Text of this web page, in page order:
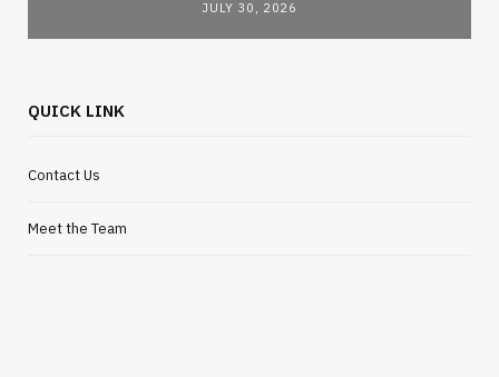
JULY 30, 2026
QUICK LINK
Contact Us
Meet the Team